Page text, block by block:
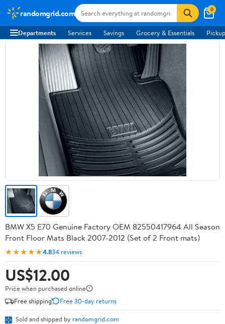
randomgrid.com 0
Departments Services Savings Grocery & Essentials
BMW X5 E70 Genuine Factory OEM 82550417964 All Season
Front Floor Mats Black 2007-2012 (Set of 2 Front mats)
★★★★★4.834 reviews
US$12.00
Price when purchased online
Free shipping
Free 30-day returns
Sold and shipped by randomgrid.com